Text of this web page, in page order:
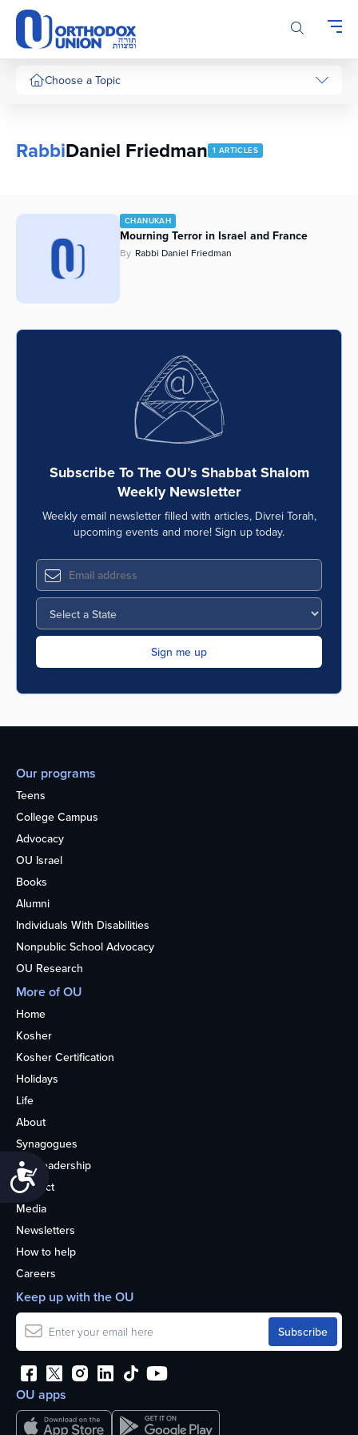
Please
note:
This
website
includes
Accessibility
Choose a Topic
RabbiDaniel Friedman 1 ARTICLES
CHANUKAH
Mourning Terror in Israel and France
By Rabbi Daniel Friedman
Subscribe To The OU’s Shabbat Shalom
Weekly Newsletter
Weekly email newsletter filled with articles, Divrei Torah,
upcoming events and more! Sign up today.
Our programs
Teens
College Campus
Advocacy
OU Israel
Books
Alumni
Individuals With Disabilities
Nonpublic School Advocacy
OU Research
More of OU
Home
Kosher
Kosher Certification
Holidays
Life
About
Synagogues
OU Leadership
Contact
Media
Newsletters
How to help
Careers
OU apps
Keep up with the OU